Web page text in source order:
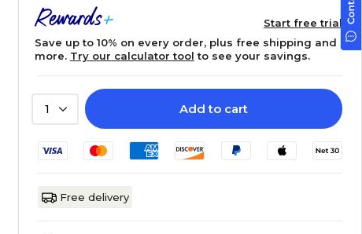
Start free trial
Save up to 10% on every order, plus free shipping and
more. Try our calculator tool to see your savings.
1 Add to cart
Free delivery